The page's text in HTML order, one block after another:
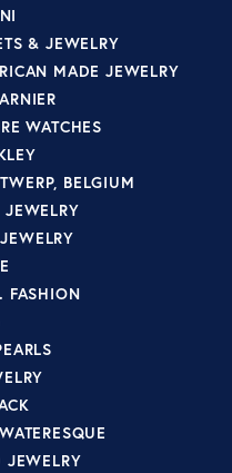
& JEWELRY
MADE JEWELRY
WATCHES
BELGIUM
JEWELRY
FASHION
JEWELRY